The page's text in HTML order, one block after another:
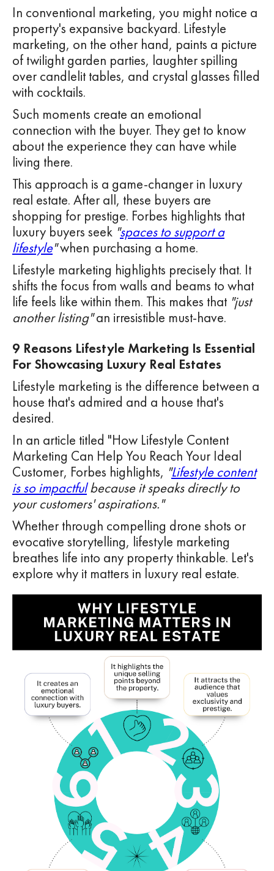
In conventional marketing, you might notice a
property's expansive backyard. Lifestyle
marketing, on the other hand, paints a picture
of twilight garden parties, laughter spilling
over candlelit tables, and crystal glasses filled
with cocktails.
Such moments create an emotional
connection with the buyer. They get to know
about the experience they can have while
living there.
This approach is a game-changer in luxury
real estate. After all, these buyers are
shopping for prestige. Forbes highlights that
luxury buyers seek "spaces to support a
lifestyle"when purchasing a home.
Lifestyle marketing highlights precisely that. It
shifts the focus from walls and beams to what
life feels like within them. This makes that "just
another listing"an irresistible must-have.
9 Reasons Lifestyle Marketing Is Essential
For Showcasing Luxury Real Estates
Lifestyle marketing is the difference between a
house that's admired and a house that's
desired.
In an article titled "How Lifestyle Content
Marketing Can Help You Reach Your Ideal
Customer, Forbes highlights, "Lifestyle content
is so impactfulbecause it speaks directly to
your customers' aspirations."
Whether through compelling drone shots or
evocative storytelling, lifestyle marketing
breathes life into any property thinkable. Let's
explore why it matters in luxury real estate.